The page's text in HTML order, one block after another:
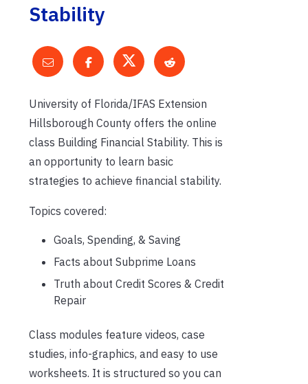
Stability
University of Florida/IFAS Extension
Hillsborough County offers the online
class Building Financial Stability. This is
an opportunity to learn basic
strategies to achieve financial stability.
Topics covered:
Goals, Spending, & Saving
Facts about Subprime Loans
Truth about Credit Scores & Credit
Repair
Class modules feature videos, case
studies, info-graphics, and easy to use
worksheets. It is structured so you can